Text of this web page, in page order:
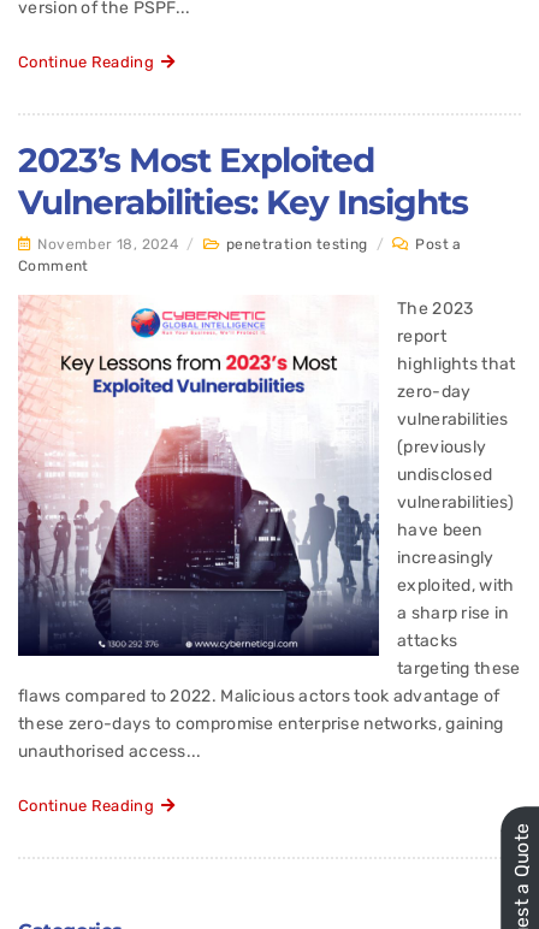
version of the PSPF...
Continue Reading
2023’s Most Exploited
Vulnerabilities: Key Insights
November 18, 2024 / penetration testing /
Post a
Comment
The 2023
report
highlights that
zero-day
vulnerabilities
(previously
undisclosed
vulnerabilities)
have been
increasingly
exploited, with
a sharp rise in
attacks
targeting these
flaws compared to 2022. Malicious actors took advantage of
these zero-days to compromise enterprise networks, gaining
unauthorised access...
Continue Reading
Request a Quote